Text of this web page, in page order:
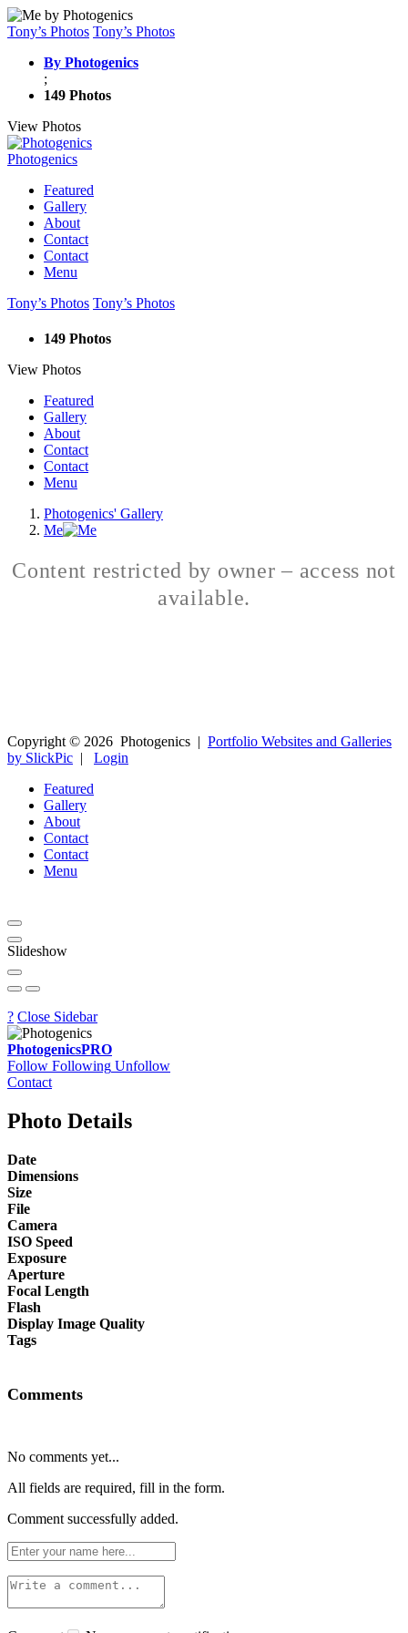
Tony’s Photos Tony’s Photos
By Photogenics
;
149 Photos
View Photos
Photogenics
Featured
Gallery
About
Contact
Contact
Menu
Tony’s Photos Tony’s Photos
149 Photos
View Photos
Featured
Gallery
About
Contact
Contact
Menu
Photogenics' Gallery
Me
Content restricted by owner – access not
available.
Copyright © 2026 Photogenics | Portfolio Websites and Galleries
by SlickPic | Login
Featured
Gallery
About
Contact
Contact
Menu
Slideshow
? Close Sidebar
PhotogenicsPRO
Follow Following Unfollow
Contact
Photo Details
Date
Dimensions
Size
File
Camera
ISO Speed
Exposure
Aperture
Focal Length
Flash
Display Image Quality
Tags
Comments
No comments yet...
All fields are required, fill in the form.
Comment successfully added.